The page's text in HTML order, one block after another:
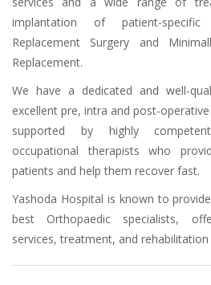
implantation of patient-
Replacement Surgery and
Replacement.
We have a dedicated and well-
excellent pre, intra and post-
supported by highly
occupational therapists who
patients and help them recover fast.
Yashoda Hospital is known to
best Orthopaedic specialists,
services, treatment, and